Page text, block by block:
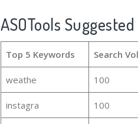
ASOTools
Top 5 Keywords Search
weathe 100
instagra 100